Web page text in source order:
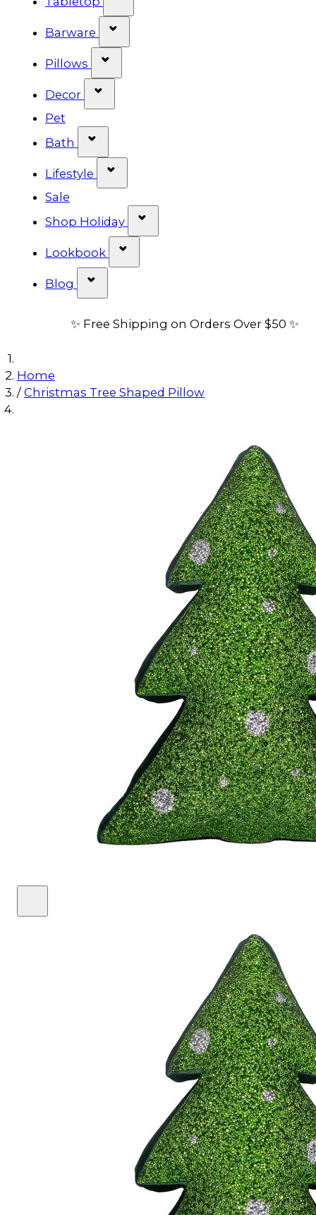
Barware
Pillows
Decor
Pet
Bath
Lifestyle
Sale
Shop Holiday
Lookbook
Blog
✨ Free Shipping on Orders Over $50 ✨
Home
/ Christmas Tree Shaped Pillow